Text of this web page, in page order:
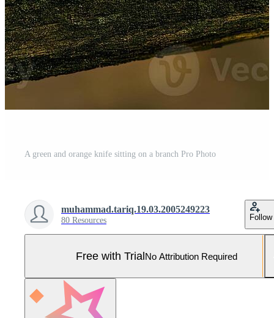
A green and orange knife sitting on a branch Pro Photo
muhammad.tariq.19.03.2005249223
80 Resources Follow
Free with TrialNo Attribution Required